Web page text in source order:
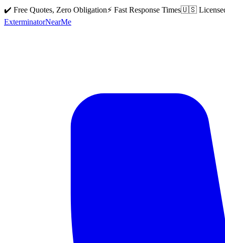
✔️ Free Quotes, Zero Obligation⚡ Fast Response Times🇺🇸
ExterminatorNearMe